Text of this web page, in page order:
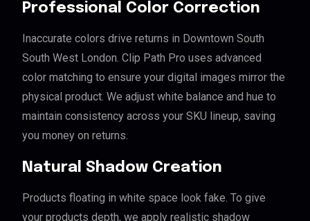
Professional Color Correction
Inaccurate colors drive returns in Downtown South
South West London. Clip Path Pro uses advanced
color matching to ensure your digital images mirror the
physical product. We adjust white balance and hue to
maintain consistency across your SKU lineup, saving
you money on returns.
Natural Shadow Creation
Products floating in white space look fake. To give
your products depth, we apply realistic shadow